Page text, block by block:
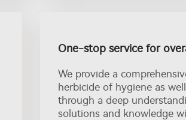
One-stop service for
We provide a
herbicide of hygiene as
through a deep
solutions and knowledge